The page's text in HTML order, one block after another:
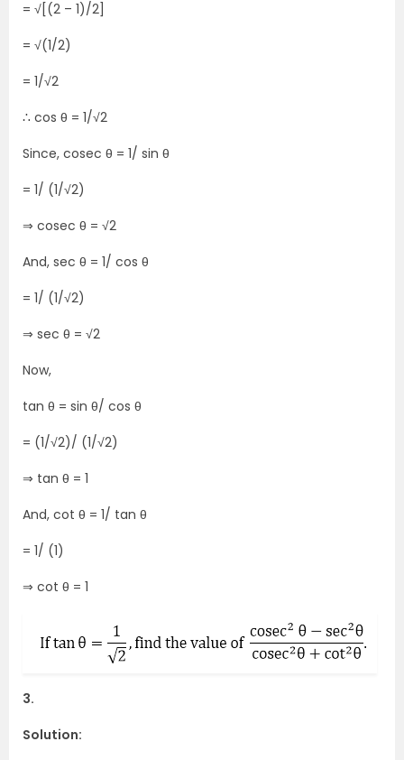
= √[(2 – 1)/2]
= √(1/2)
= 1/√2
∴ cos θ = 1/√2
Since, cosec θ = 1/ sin θ
= 1/ (1/√2)
⇒ cosec θ = √2
And, sec θ = 1/ cos θ
= 1/ (1/√2)
⇒ sec θ = √2
Now,
tan θ = sin θ/ cos θ
= (1/√2)/ (1/√2)
⇒ tan θ = 1
And, cot θ = 1/ tan θ
= 1/ (1)
⇒ cot θ = 1
3.
Solution: